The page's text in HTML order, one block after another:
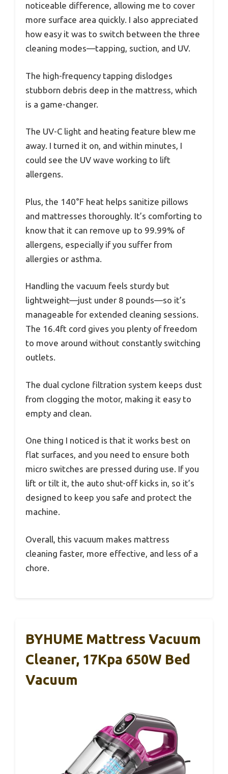
noticeable difference, allowing me to cover
more surface area quickly. I also appreciated
how easy it was to switch between the three
cleaning modes—tapping, suction, and UV.
The high-frequency tapping dislodges
stubborn debris deep in the mattress, which
is a game-changer.
The UV-C light and heating feature blew me
away. I turned it on, and within minutes, I
could see the UV wave working to lift
allergens.
Plus, the 140°F heat helps sanitize pillows
and mattresses thoroughly. It’s comforting to
know that it can remove up to 99.99% of
allergens, especially if you suffer from
allergies or asthma.
Handling the vacuum feels sturdy but
lightweight—just under 8 pounds—so it’s
manageable for extended cleaning sessions.
The 16.4ft cord gives you plenty of freedom
to move around without constantly switching
outlets.
The dual cyclone filtration system keeps dust
from clogging the motor, making it easy to
empty and clean.
One thing I noticed is that it works best on
flat surfaces, and you need to ensure both
micro switches are pressed during use. If you
lift or tilt it, the auto shut-off kicks in, so it’s
designed to keep you safe and protect the
machine.
Overall, this vacuum makes mattress
cleaning faster, more effective, and less of a
chore.
BYHUME Mattress Vacuum
Cleaner, 17Kpa 650W Bed
Vacuum